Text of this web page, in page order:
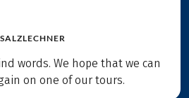
words. We hope that we can
on one of our tours.